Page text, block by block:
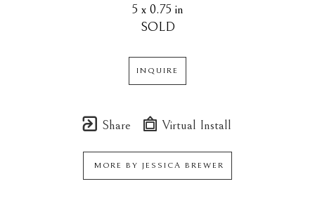
5 x 0.75 in
SOLD
INQUIRE
Share Virtual Install
MORE BY JESSICA BREWER